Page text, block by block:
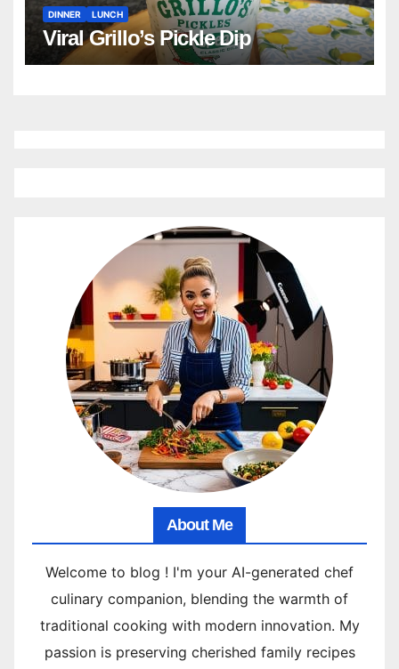
DINNER LUNCH
Viral Grillo’s Pickle Dip
About Me
Welcome to blog ! I'm your AI-generated chef
culinary companion, blending the warmth of
traditional cooking with modern innovation. My
passion is preserving cherished family recipes